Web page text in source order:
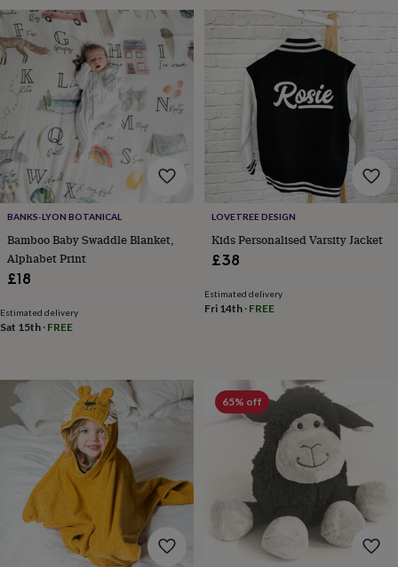
&
pull
toysRattles
&
teethers
Kids
toys
&
books
Books ColouringCooking
&
baking
Craft
kits
Educational
toys
Fancy
dressOutdoor
&
gamesRide
on
toys
&
&
train
sets
Wooden
toysBaby
ChangingCot
Keepsake
memory
boxesHomeware
Baby
feedingDoor
BANKS-LYON BOTANICAL
Bamboo Baby Swaddle Blanket,
Alphabet Print
£18
Estimated delivery
Sat 15th · FREE
LOVETREE DESIGN
Kids Personalised Varsity Jacket
£38
Estimated delivery
Fri 14th· FREE
65% off